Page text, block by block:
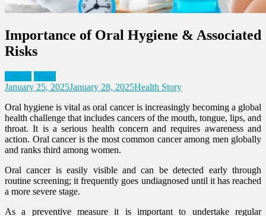
Importance of Oral Hygiene & Associated
Risks
Cancer News
January 25, 2025January 28, 2025Health Story
Oral hygiene is vital as oral cancer is increasingly becoming a global
health challenge that includes cancers of the mouth, tongue, lips, and
throat. It is a serious health concern and requires awareness and
action. Oral cancer is the most common cancer among men globally
and ranks third among women.
Oral cancer is easily visible and can be detected early through
routine screening; it frequently goes undiagnosed until it has reached
a more severe stage.
As a preventive measure it is important to undertake regular